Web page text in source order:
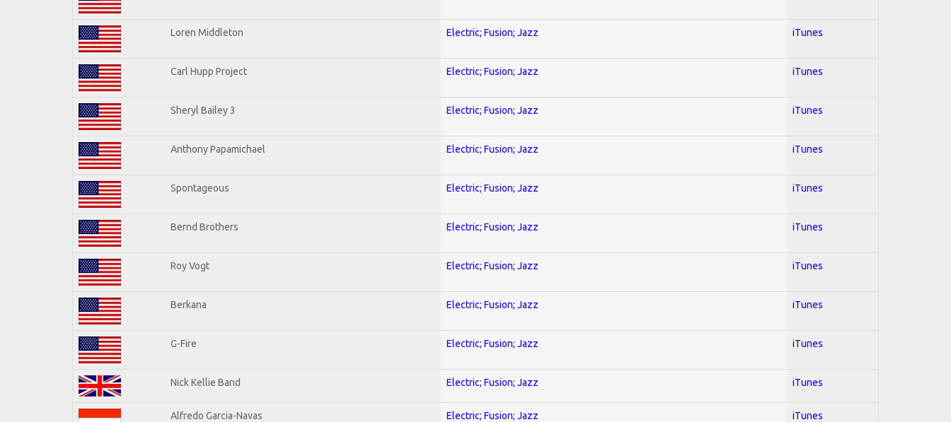
Loren Middleton Electric; Fusion; Jazz iTunes
Carl Hupp Project Electric; Fusion; Jazz iTunes
Sheryl Bailey 3 Electric; Fusion; Jazz iTunes
Anthony Papamichael Electric; Fusion; Jazz iTunes
Spontageous Electric; Fusion; Jazz iTunes
Bernd Brothers Electric; Fusion; Jazz iTunes
Roy Vogt Electric; Fusion; Jazz iTunes
Berkana Electric; Fusion; Jazz iTunes
G-Fire Electric; Fusion; Jazz iTunes
Nick Kellie Band Electric; Fusion; Jazz iTunes
Alfredo Garcia-Navas Electric; Fusion; Jazz iTunes